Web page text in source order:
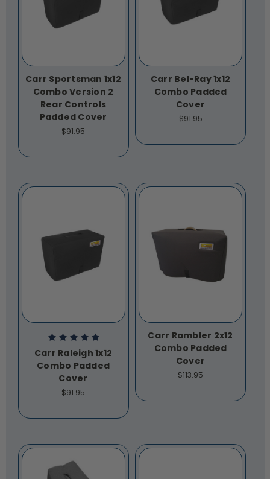
Carr Sportsman 1x12
Combo Version 2
Rear Controls
Padded Cover
$91.95
Carr Bel-Ray 1x12
Combo Padded
Cover
$91.95
Carr Raleigh 1x12
Combo Padded
Cover
$91.95
Carr Rambler 2x12
Combo Padded
Cover
$113.95